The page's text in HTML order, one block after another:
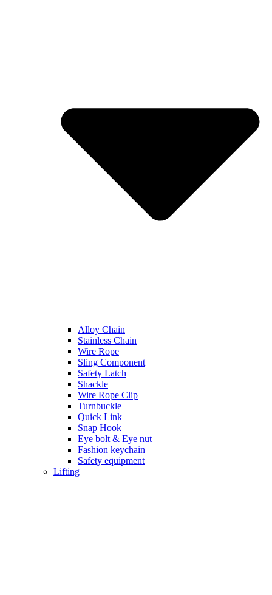
Alloy Chain
Stainless Chain
Wire Rope
Sling Component
Safety Latch
Shackle
Wire Rope Clip
Turnbuckle
Quick Link
Snap Hook
Eye bolt & Eye nut
Fashion keychain
Safety equipment
Lifting